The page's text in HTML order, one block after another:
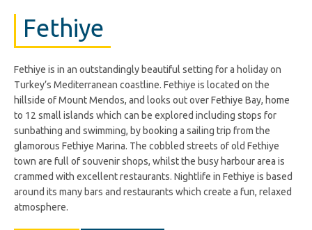
Fethiye
Fethiye is in an outstandingly beautiful setting for a holiday on
Turkey’s Mediterranean coastline. Fethiye is located on the
hillside of Mount Mendos, and looks out over Fethiye Bay, home
to 12 small islands which can be explored including stops for
sunbathing and swimming, by booking a sailing trip from the
glamorous Fethiye Marina. The cobbled streets of old Fethiye
town are full of souvenir shops, whilst the busy harbour area is
crammed with excellent restaurants. Nightlife in Fethiye is based
around its many bars and restaurants which create a fun, relaxed
atmosphere.